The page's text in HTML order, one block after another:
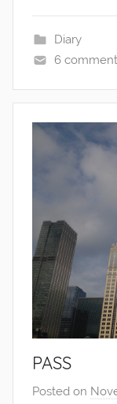
Diary
6
PASS
Posted on